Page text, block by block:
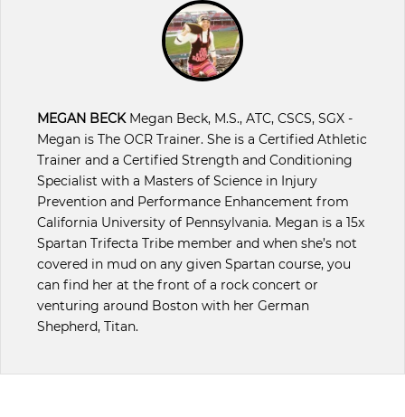
MEGAN BECKMegan Beck, M.S., ATC, CSCS, SGX -
Megan is The OCR Trainer. She is a Certified Athletic
Trainer and a Certified Strength and Conditioning
Specialist with a Masters of Science in Injury
Prevention and Performance Enhancement from
California University of Pennsylvania. Megan is a 15x
Spartan Trifecta Tribe member and when she’s not
covered in mud on any given Spartan course, you
can find her at the front of a rock concert or
venturing around Boston with her German
Shepherd, Titan.